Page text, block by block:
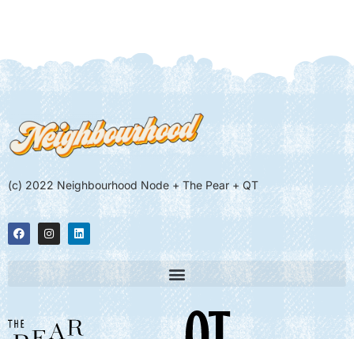
(c) 2022 Neighbourhood Node + The Pear + QT